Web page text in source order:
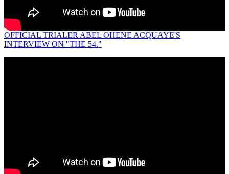
OFFICIAL TRIALER ABEL OHENE ACQUAYE'S
INTERVIEW ON "THE 54."